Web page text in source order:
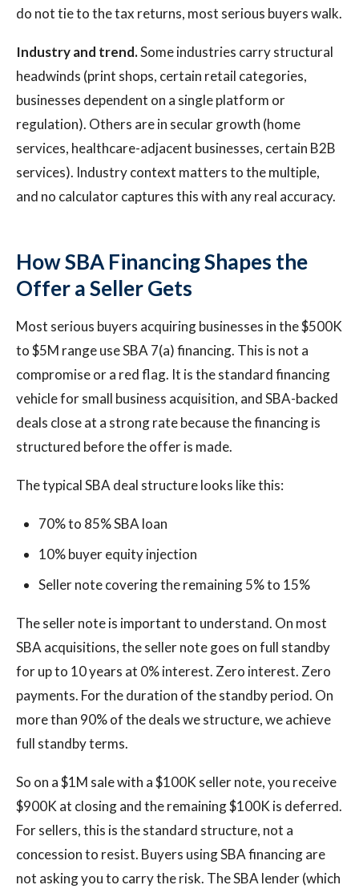
do not tie to the tax returns, most serious buyers walk.
Industry and trend.Some industries carry structural
headwinds (print shops, certain retail categories,
businesses dependent on a single platform or
regulation). Others are in secular growth (home
services, healthcare-adjacent businesses, certain B2B
services). Industry context matters to the multiple,
and no calculator captures this with any real accuracy.
How SBA Financing Shapes the
Offer a Seller Gets
Most serious buyers acquiring businesses in the $500K
to $5M range use SBA 7(a) financing. This is not a
compromise or a red flag. It is the standard financing
vehicle for small business acquisition, and SBA-backed
deals close at a strong rate because the financing is
structured before the offer is made.
The typical SBA deal structure looks like this:
70% to 85% SBA loan
10% buyer equity injection
Seller note covering the remaining 5% to 15%
The seller note is important to understand. On most
SBA acquisitions, the seller note goes on full standby
for up to 10 years at 0% interest. Zero interest. Zero
payments. For the duration of the standby period. On
more than 90% of the deals we structure, we achieve
full standby terms.
So on a $1M sale with a $100K seller note, you receive
$900K at closing and the remaining $100K is deferred.
For sellers, this is the standard structure, not a
concession to resist. Buyers using SBA financing are
not asking you to carry the risk. The SBA lender (which